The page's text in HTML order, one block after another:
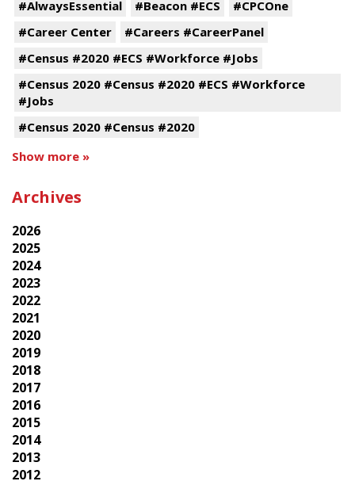
#AlwaysEssential
#Beacon #ECS
#CPCOne
#Career Center
#Careers #CareerPanel
#Census #2020 #ECS #Workforce #Jobs
#Census 2020 #Census #2020 #ECS #Workforce
#Jobs
#Census 2020 #Census #2020
Show more »
Archives
2026
2025
2024
2023
2022
2021
2020
2019
2018
2017
2016
2015
2014
2013
2012